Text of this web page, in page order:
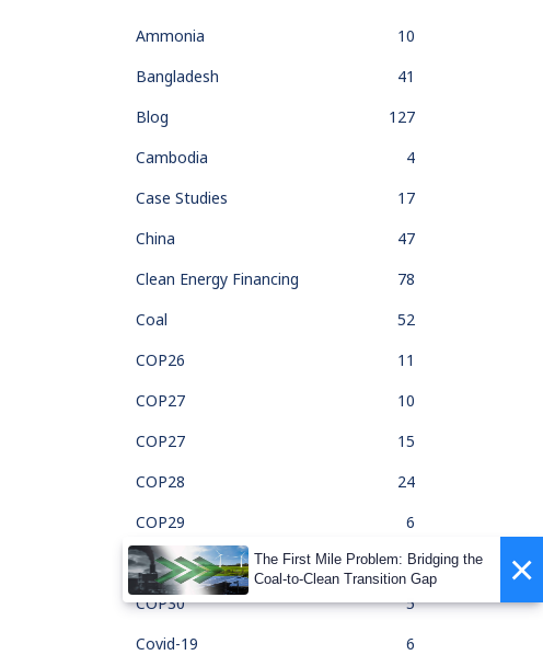
Ammonia
10
Bangladesh
41
Blog
127
Cambodia
4
Case Studies
17
China
47
Clean Energy Financing
78
Coal
52
COP26
11
COP27
10
COP27
15
COP28
24
COP29
6
COP30
1
COP30
5
Covid-19
6
×
The First Mile Problem: Bridging the
Coal-to-Clean Transition Gap